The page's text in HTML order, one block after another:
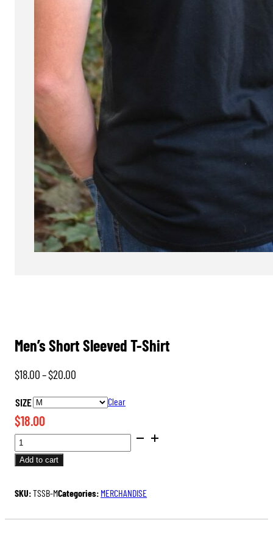
Men’s Short Sleeved T-Shirt
$18.00–$20.00
$18.00
SIZE Clear
$18.00
MEN'S
SHORT
SLEEVED
QUANTITY
Add to cart
SKU:TSSB-MCategories: MERCHANDISE